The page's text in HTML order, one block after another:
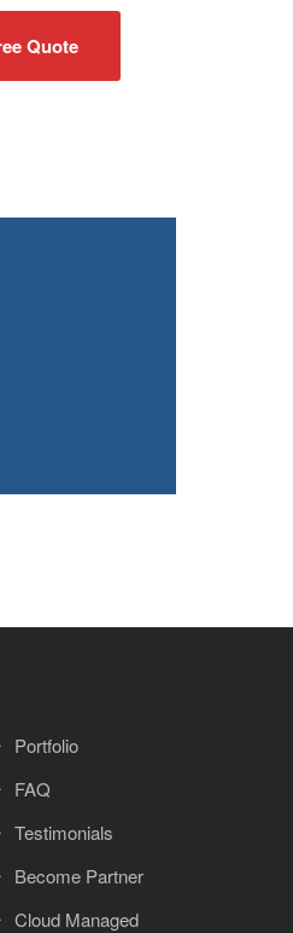
Portfolio
FAQ
Testimonials
Become Partner
Cloud Managed